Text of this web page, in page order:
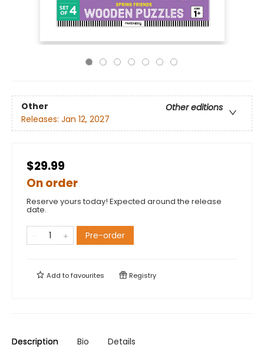
Other
Other editions
Releases: Jan 12, 2027
$29.99
On order
Reserve yours today! Expected around the release
date.
Pre-order
Add tofavourites Registry
Description Bio Details